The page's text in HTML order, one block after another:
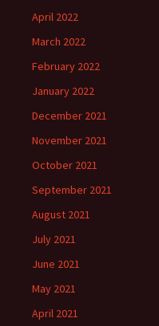
April 2022
March 2022
February 2022
January 2022
December 2021
November 2021
October 2021
September 2021
August 2021
July 2021
June 2021
May 2021
April 2021